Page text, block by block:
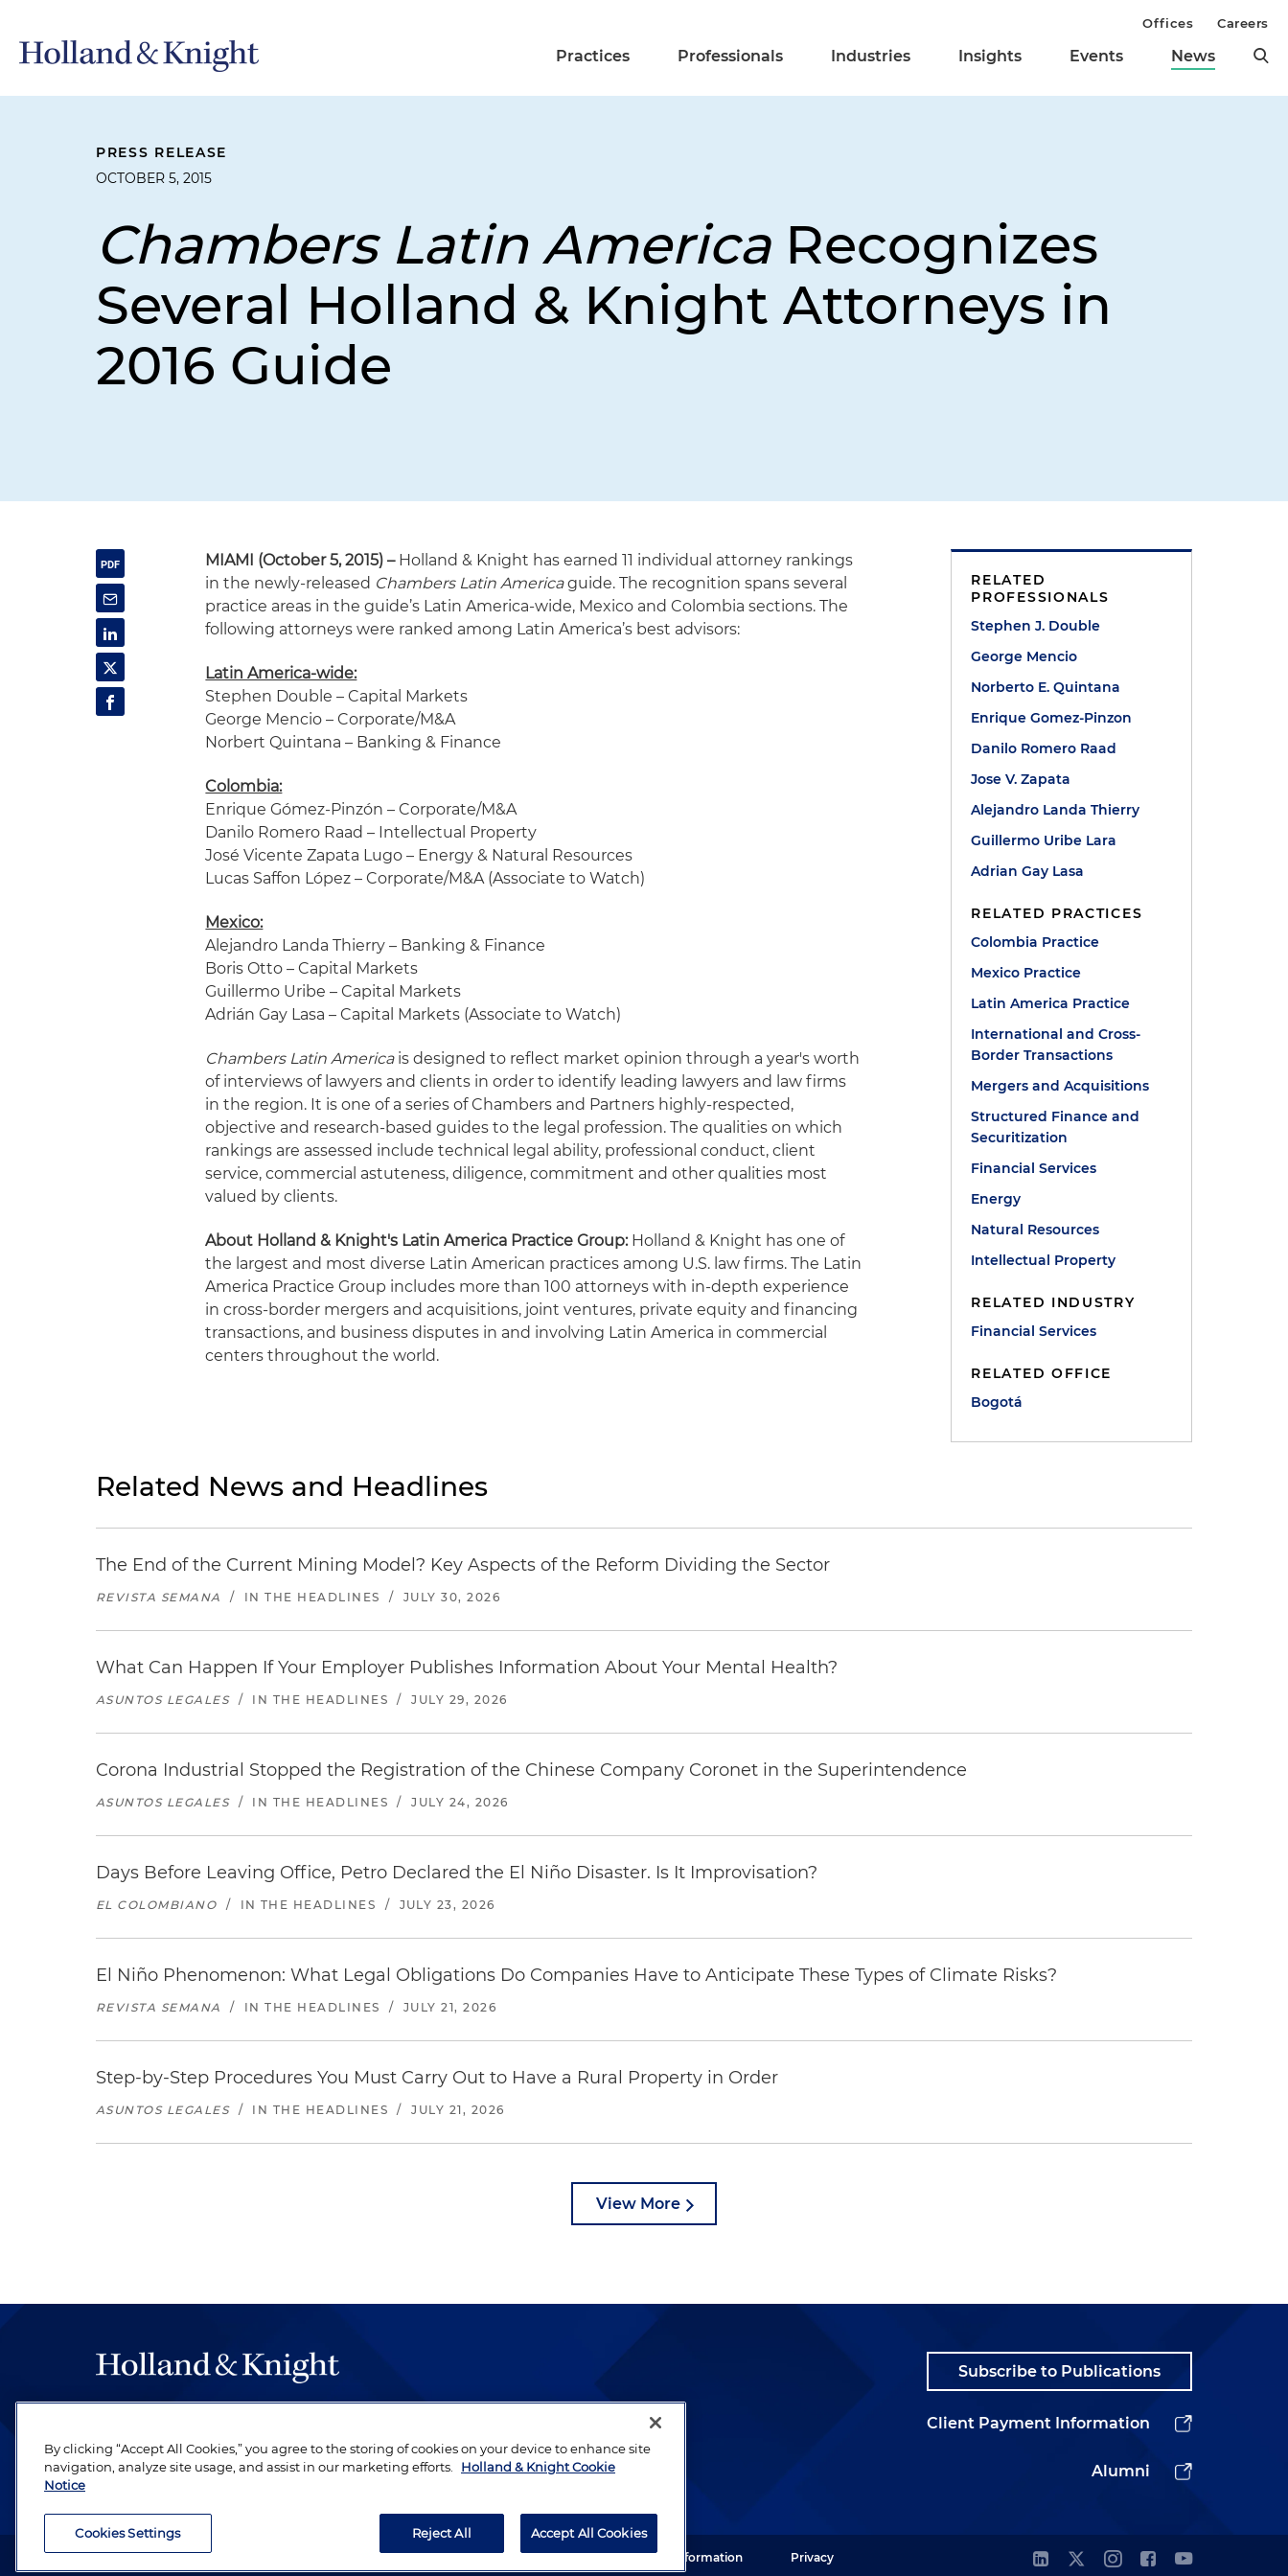
Practices Professionals Industries Insights Events News
Offices Careers
PRESS RELEASE
OCTOBER 5, 2015
Chambers Latin AmericaRecognizes
Several Holland & Knight Attorneys in
2016 Guide
MIAMI (October 5, 2015) –Holland & Knight has earned 11 individual attorney rankings
in the newly-released Chambers Latin Americaguide. The recognition spans several
practice areas in the guide’s Latin America-wide, Mexico and Colombia sections. The
following attorneys were ranked among Latin America’s best advisors:
Latin America-wide:
Stephen Double – Capital Markets
George Mencio – Corporate/M&A
Norbert Quintana – Banking & Finance
Colombia:
Enrique Gómez-Pinzón – Corporate/M&A
Danilo Romero Raad – Intellectual Property
José Vicente Zapata Lugo – Energy & Natural Resources
Lucas Saffon López – Corporate/M&A (Associate to Watch)
Mexico:
Alejandro Landa Thierry – Banking & Finance
Boris Otto – Capital Markets
Guillermo Uribe – Capital Markets
Adrián Gay Lasa – Capital Markets (Associate to Watch)
Chambers Latin Americais designed to reflect market opinion through a year's worth
of interviews of lawyers and clients in order to identify leading lawyers and law firms
in the region. It is one of a series of Chambers and Partners highly-respected,
objective and research-based guides to the legal profession. The qualities on which
rankings are assessed include technical legal ability, professional conduct, client
service, commercial astuteness, diligence, commitment and other qualities most
valued by clients.
About Holland & Knight's Latin America Practice Group:Holland & Knight has one of
the largest and most diverse Latin American practices among U.S. law firms. The Latin
America Practice Group includes more than 100 attorneys with in-depth experience
in cross-border mergers and acquisitions, joint ventures, private equity and financing
transactions, and business disputes in and involving Latin America in commercial
centers throughout the world.
RELATED
PROFESSIONALS
Stephen J. Double
George Mencio
Norberto E. Quintana
Enrique Gomez-Pinzon
Danilo Romero Raad
Jose V. Zapata
Alejandro Landa Thierry
Guillermo Uribe Lara
Adrian Gay Lasa
RELATED PRACTICES
Colombia Practice
Mexico Practice
Latin America Practice
International and Cross-
Border Transactions
Mergers and Acquisitions
Structured Finance and
Securitization
Financial Services
Energy
Natural Resources
Intellectual Property
RELATED INDUSTRY
Financial Services
RELATED OFFICE
Bogotá
Related News and Headlines
The End of the Current Mining Model? Key Aspects of the Reform Dividing the Sector
REVISTA SEMANA / IN THE HEADLINES / JULY 30, 2026
What Can Happen If Your Employer Publishes Information About Your Mental Health?
ASUNTOS LEGALES / IN THE HEADLINES / JULY 29, 2026
Corona Industrial Stopped the Registration of the Chinese Company Coronet in the Superintendence
ASUNTOS LEGALES / IN THE HEADLINES / JULY 24, 2026
Days Before Leaving Office, Petro Declared the El Niño Disaster. Is It Improvisation?
EL COLOMBIANO / IN THE HEADLINES / JULY 23, 2026
El Niño Phenomenon: What Legal Obligations Do Companies Have to Anticipate These Types of Climate Risks?
REVISTA SEMANA / IN THE HEADLINES / JULY 21, 2026
Step-by-Step Procedures You Must Carry Out to Have a Rural Property in Order
ASUNTOS LEGALES / IN THE HEADLINES / JULY 21, 2026
View More
be legal work of the highest quality, performed by well-prepared lawyers who
revere their profession and are devoted to their clients.
Subscribe to Publications
Client Payment Information
Alumni
Attorney Advertising. Copyright © 1996–2026 Holland & Knight LLP. All rights reserved. Legal Information Privacy
By clicking “Accept All Cookies,” you agree to the storing of cookies on your device to enhance site
navigation, analyze site usage, and assist in our marketing efforts.
Holland & Knight Cookie
Notice
Cookies Settings Reject All Accept All Cookies